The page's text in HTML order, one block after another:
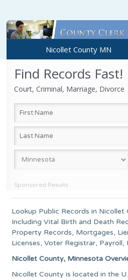
Nicollet County MN
Find Records Fast!
Court, Criminal, Marriage, Divorce
Sponsored Results
Lookup Public Records in Nicollet
Including Vital Birth and Death
Property Records, Mortgages,
Licenses, Voter Registrar, Payroll,
Nicollet County, Minnesota
Nicollet County is located in the